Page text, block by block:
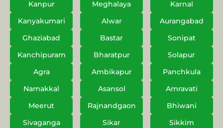
Kanpur Meghalaya
Karnal
Kanyakumari
Alwar
Aurangabad
Ghaziabad
Bastar
Sonipat
Kanchipuram
Bharatpur
Solapur
Agra
Ambikapur
Panchkula
Namakkal
Asansol
Amravati
Meerut
Rajnandgaon
Bhiwani
Sivaganga
Sikar
Sikkim